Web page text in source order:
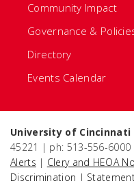
Community Impact
Governance &
Directory
Events Calendar
University of Cincinnati
45221 | ph: 513-556-6000
Alerts | Clery and HEOA
Discrimination |